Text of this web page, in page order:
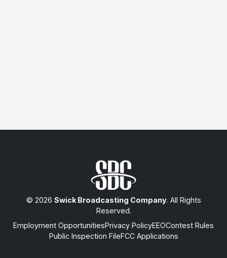
© 2026 Swick Broadcasting Company. All Rights
Reserved.
Employment OpportunitiesPrivacy PolicyEEOContest Rules
Public Inspection FileFCC Applications